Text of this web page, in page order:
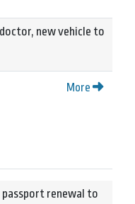
new vehicle to
More
passport renewal to